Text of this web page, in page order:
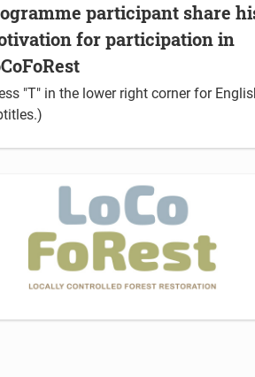
participant share
for participation in
"T" in the lower right corner for